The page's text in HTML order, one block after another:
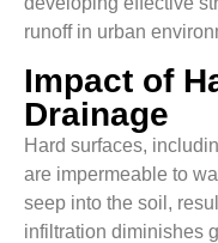
runoff in urban
Impact of
Drainage
Hard surfaces,
are impermeable to
seep into the soil,
infiltration diminishes